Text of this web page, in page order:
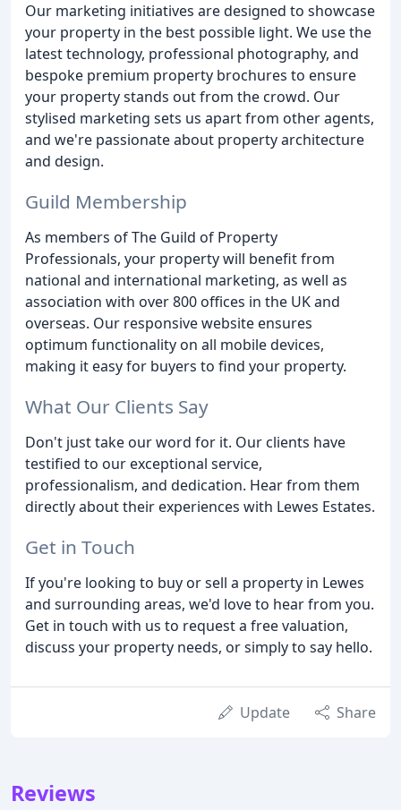
Our marketing initiatives are designed to showcase
your property in the best possible light. We use the
latest technology, professional photography, and
bespoke premium property brochures to ensure
your property stands out from the crowd. Our
stylised marketing sets us apart from other agents,
and we're passionate about property architecture
and design.
Guild Membership
As members of The Guild of Property
Professionals, your property will benefit from
national and international marketing, as well as
association with over 800 offices in the UK and
overseas. Our responsive website ensures
optimum functionality on all mobile devices,
making it easy for buyers to find your property.
What Our Clients Say
Don't just take our word for it. Our clients have
testified to our exceptional service,
professionalism, and dedication. Hear from them
directly about their experiences with Lewes Estates.
Get in Touch
If you're looking to buy or sell a property in Lewes
and surrounding areas, we'd love to hear from you.
Get in touch with us to request a free valuation,
discuss your property needs, or simply to say hello.
Update Share
Reviews